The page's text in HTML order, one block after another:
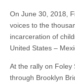
On June 30, 2018,
voices to the
incarceration of
United States –
At the rally on Foley
through Brooklyn